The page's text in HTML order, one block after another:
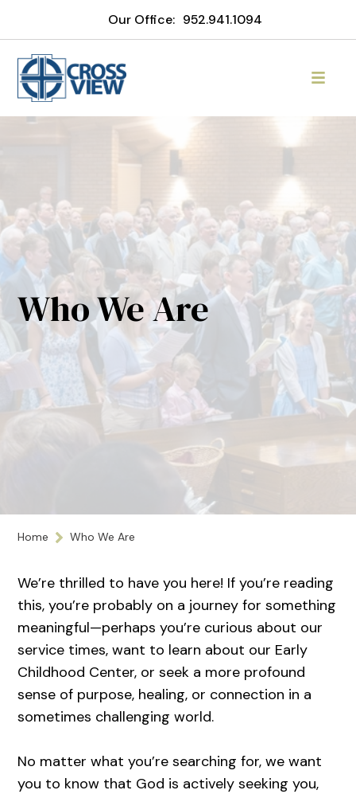
Our Office: 952.941.1094
Who We Are
Home Who We Are
We’re thrilled to have you here! If you’re reading
this, you’re probably on a journey for something
meaningful—perhaps you’re curious about our
service times, want to learn about our Early
Childhood Center, or seek a more profound
sense of purpose, healing, or connection in a
sometimes challenging world.
No matter what you’re searching for, we want
you to know that God is actively seeking you,